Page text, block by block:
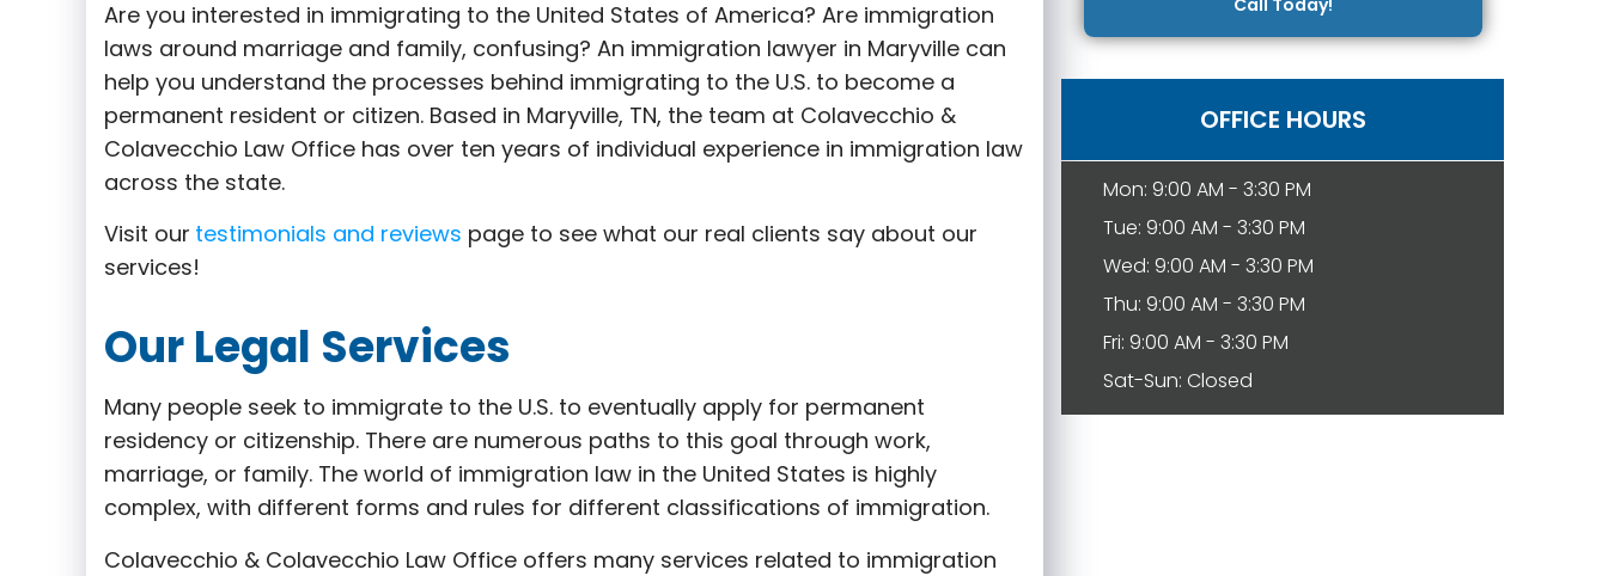
Are you interested in immigrating to the United States of America? Are immigration
laws around marriage and family, confusing? An immigration lawyer in Maryville can
help you understand the processes behind immigrating to the U.S. to become a
permanent resident or citizen. Based in Maryville, TN, the team at Colavecchio &
Colavecchio Law Office has over ten years of individual experience in immigration law
across the state.
Visit our testimonials and reviews page to see what our real clients say about our
services!
Our Legal Services
Many people seek to immigrate to the U.S. to eventually apply for permanent
residency or citizenship. There are numerous paths to this goal through work,
marriage, or family. The world of immigration law in the United States is highly
complex, with different forms and rules for different classifications of immigration.
Colavecchio & Colavecchio Law Office offers many services related to immigration
OFFICE HOURS
Mon: 9:00 AM - 3:30 PM
Tue: 9:00 AM - 3:30 PM
Wed: 9:00 AM - 3:30 PM
Thu: 9:00 AM - 3:30 PM
Fri: 9:00 AM - 3:30 PM
Sat-Sun: Closed